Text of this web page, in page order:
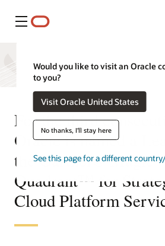
Menu
Would you like to visit an Oracle
to you?
Visit Oracle United States
No thanks, I'll stay here
See this page for a different
For the third
Oracle is named a
the Gartner® Magic
Quadrant™ for
Cloud Platform